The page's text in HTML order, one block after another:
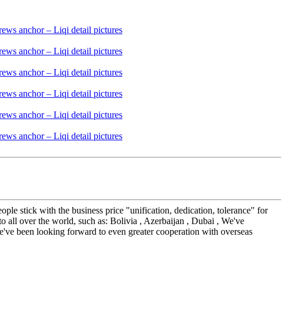
stick with the business price "unification, dedication, tolerance" for
all over the world, such as: Bolivia , Azerbaijan , Dubai , We've
been looking forward to even greater cooperation with overseas